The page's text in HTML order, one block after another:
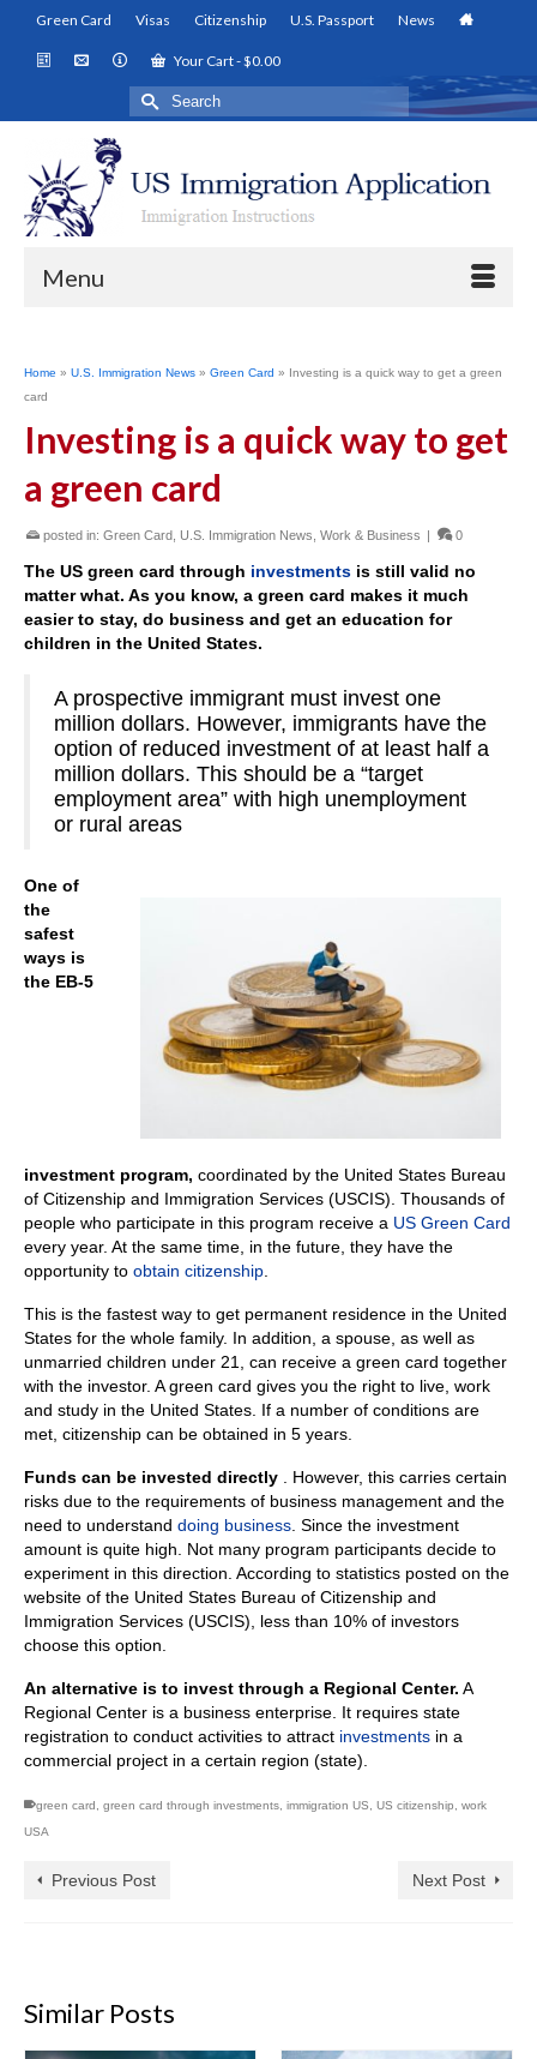
Green Card Visas Citizenship U.S. Passport News
Your Cart-$0.00
Search
for:
Menu
Home » U.S. Immigration News » Green Card » Investing is a quick way to get a green
card
Investing is a quick way to get
a green card
posted in: Green Card U.S. Immigration News Work & Business | 0
The US green card through investments is still valid no
matter what. As you know, a green card makes it much
easier to stay, do business and get an education for
children in the United States.
A prospective immigrant must invest one
million dollars. However, immigrants have the
option of reduced investment of at least half a
million dollars. This should be a “target
employment area” with high unemployment
or rural areas
One of
the
safest
ways is
the EB-5
investment program, coordinated by the United States Bureau
of Citizenship and Immigration Services (USCIS). Thousands of
people who participate in this program receive a US Green Card
every year. At the same time, in the future, they have the
opportunity to obtain citizenship
This is the fastest way to get permanent residence in the United
States for the whole family. In addition, a spouse, as well as
unmarried children under 21, can receive a green card together
with the investor. A green card gives you the right to live, work
and study in the United States. If a number of conditions are
met, citizenship can be obtained in 5 years.
Funds can be invested directly
. However, this carries certain
risks due to the requirements of business management and the
need to understand doing business . Since the investment
amount is quite high. Not many program participants decide to
experiment in this direction. According to statistics posted on the
website of the United States Bureau of Citizenship and
Immigration Services (USCIS), less than 10% of investors
choose this option.
An alternative is to invest through a Regional Center. A
Regional Center is a business enterprise. It requires state
registration to conduct activities to attract investments in a
commercial project in a certain region (state).
green card green card through investments immigration US US citizenship
work
USA
Previous Post Next Post
Similar Posts